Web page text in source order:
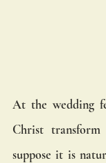
At the wedding
Christ
suppose it is